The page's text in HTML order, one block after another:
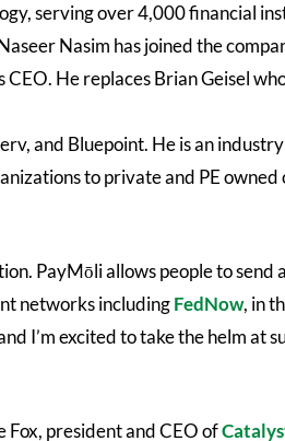
serving over 4,000 financial
Nasim has joined the
He replaces Brian Geisel
and Bluepoint. He is an
to private and PE
PayMōli allows people to send
networks includingFedNow, in
I’m excited to take the helm at
Fox, president and CEO of